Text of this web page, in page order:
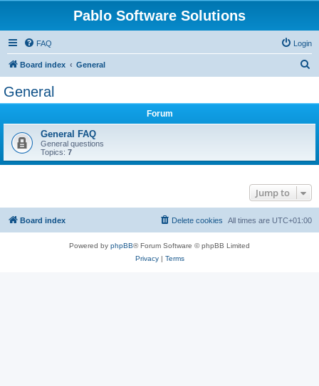
Pablo Software Solutions
FAQ Login
Board index General
General
Forum
General FAQ
General questions
Topics: 7
Jump to
Board index All times are UTC+01:00
Delete cookies
Powered by phpBB® Forum Software © phpBB Limited
Privacy| Terms